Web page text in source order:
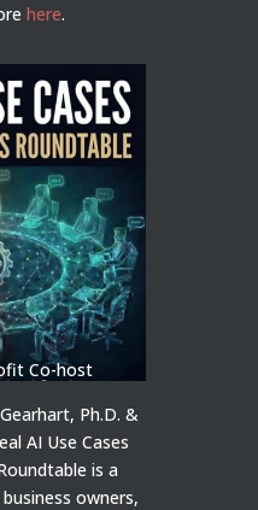
here.
Co-host
Ph.D. &
AI Use Cases
is a
owners,